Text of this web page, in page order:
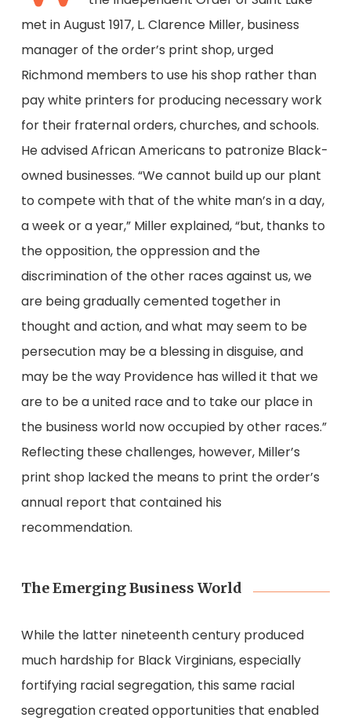
met in August 1917, L. Clarence Miller, business
manager of the order’s print shop, urged
Richmond members to use his shop rather than
pay white printers for producing necessary work
for their fraternal orders, churches, and schools.
He advised African Americans to patronize Black-
owned businesses. “We cannot build up our plant
to compete with that of the white man’s in a day,
a week or a year,” Miller explained, “but, thanks to
the opposition, the oppression and the
discrimination of the other races against us, we
are being gradually cemented together in
thought and action, and what may seem to be
persecution may be a blessing in disguise, and
may be the way Providence has willed it that we
are to be a united race and to take our place in
the business world now occupied by other races.”
Reflecting these challenges, however, Miller’s
print shop lacked the means to print the order’s
annual report that contained his
recommendation.
The Emerging Business World
While the latter nineteenth century produced
much hardship for Black Virginians, especially
fortifying racial segregation, this same racial
segregation created opportunities that enabled